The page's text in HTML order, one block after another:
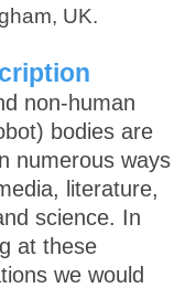
UK.
non-human
bodies are
numerous ways
literature,
science. In
at these
we would